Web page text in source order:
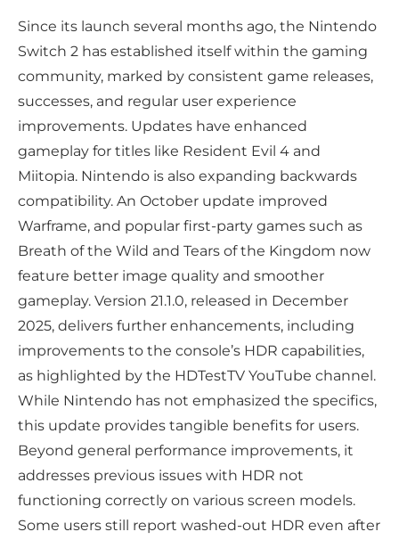
Since its launch several months ago, the Nintendo
Switch 2 has established itself within the gaming
community, marked by consistent game releases,
successes, and regular user experience
improvements. Updates have enhanced
gameplay for titles like Resident Evil 4 and
Miitopia. Nintendo is also expanding backwards
compatibility. An October update improved
Warframe, and popular first-party games such as
Breath of the Wild and Tears of the Kingdom now
feature better image quality and smoother
gameplay. Version 21.1.0, released in December
2025, delivers further enhancements, including
improvements to the console’s HDR capabilities,
as highlighted by the HDTestTV YouTube channel.
While Nintendo has not emphasized the specifics,
this update provides tangible benefits for users.
Beyond general performance improvements, it
addresses previous issues with HDR not
functioning correctly on various screen models.
Some users still report washed-out HDR even after